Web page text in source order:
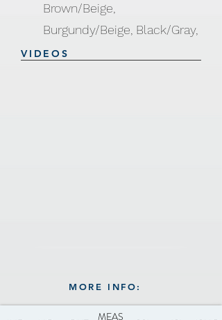
Brown/Beige,
Burgundy/Beige, Black/Gray,
Brown/Gray and Blue/Gray
VIDEOS
MORE INFO:
MEAS